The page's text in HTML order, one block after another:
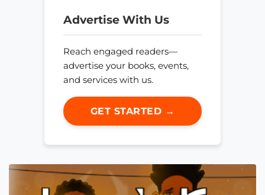
Advertise With Us
Reach engaged readers—
advertise your books, events,
and services with us.
GET STARTED →